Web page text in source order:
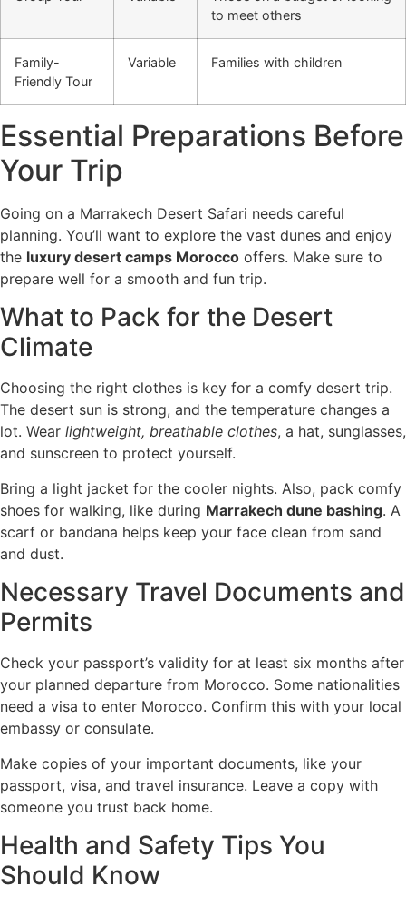
to meet others
Family-
Friendly Tour
Variable Families with children
Essential Preparations Before
Your Trip
Going on a Marrakech Desert Safari needs careful
planning. You’ll want to explore the vast dunes and enjoy
the luxury desert camps Morocco offers. Make sure to
prepare well for a smooth and fun trip.
What to Pack for the Desert
Climate
Choosing the right clothes is key for a comfy desert trip.
The desert sun is strong, and the temperature changes a
lot. Wear lightweight, breathable clothes, a hat, sunglasses,
and sunscreen to protect yourself.
Bring a light jacket for the cooler nights. Also, pack comfy
shoes for walking, like during Marrakech dune bashing. A
scarf or bandana helps keep your face clean from sand
and dust.
Necessary Travel Documents and
Permits
Check your passport’s validity for at least six months after
your planned departure from Morocco. Some nationalities
need a visa to enter Morocco. Confirm this with your local
embassy or consulate.
Make copies of your important documents, like your
passport, visa, and travel insurance. Leave a copy with
someone you trust back home.
Health and Safety Tips You
Should Know